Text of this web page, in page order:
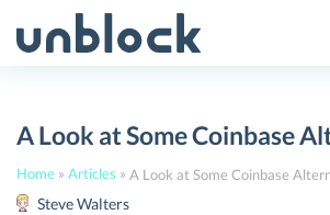
to
A Look at Some Coinbase
Home » Articles » A Look at Some Coinbase
Steve Walters